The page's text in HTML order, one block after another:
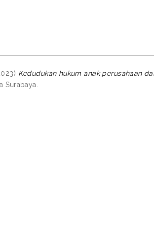
Kedudukan hukum anak perusahaan
Surabaya.